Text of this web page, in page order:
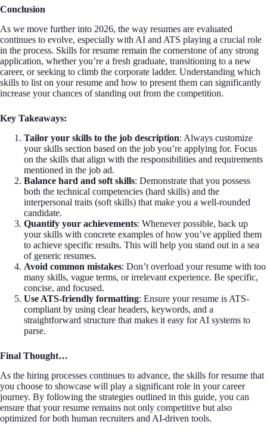
Conclusion
As we move further into 2026, the way resumes are evaluated
continues to evolve, especially with AI and ATS playing a crucial role
in the process. Skills for resume remain the cornerstone of any strong
application, whether you’re a fresh graduate, transitioning to a new
career, or seeking to climb the corporate ladder. Understanding which
skills to list on your resume and how to present them can significantly
increase your chances of standing out from the competition.
Key Takeaways:
Tailor your skills to the job description: Always customize
your skills section based on the job you’re applying for. Focus
on the skills that align with the responsibilities and requirements
mentioned in the job ad.
Balance hard and soft skills: Demonstrate that you possess
both the technical competencies (hard skills) and the
interpersonal traits (soft skills) that make you a well-rounded
candidate.
Quantify your achievements: Whenever possible, back up
your skills with concrete examples of how you’ve applied them
to achieve specific results. This will help you stand out in a sea
of generic resumes.
Avoid common mistakes: Don’t overload your resume with too
many skills, vague terms, or irrelevant experience. Be specific,
concise, and focused.
Use ATS-friendly formatting: Ensure your resume is ATS-
compliant by using clear headers, keywords, and a
straightforward structure that makes it easy for AI systems to
parse.
Final Thought…
As the hiring processes continues to advance, the skills for resume that
you choose to showcase will play a significant role in your career
journey. By following the strategies outlined in this guide, you can
ensure that your resume remains not only competitive but also
optimized for both human recruiters and AI-driven tools.